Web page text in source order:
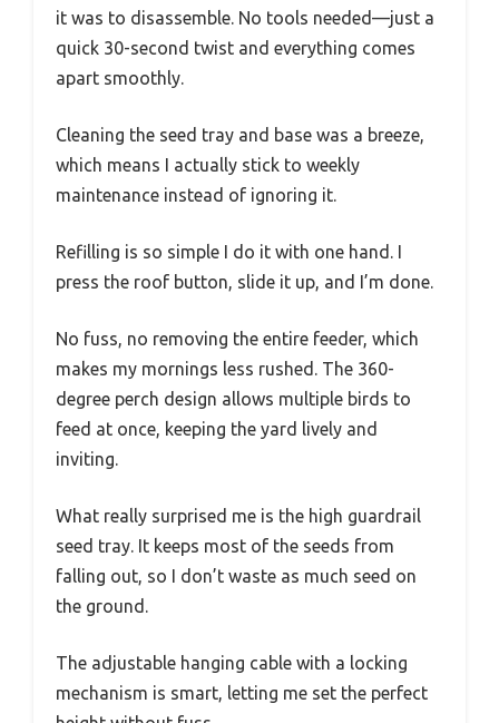
it was to disassemble. No tools needed—just a
quick 30-second twist and everything comes
apart smoothly.
Cleaning the seed tray and base was a breeze,
which means I actually stick to weekly
maintenance instead of ignoring it.
Refilling is so simple I do it with one hand. I
press the roof button, slide it up, and I’m done.
No fuss, no removing the entire feeder, which
makes my mornings less rushed. The 360-
degree perch design allows multiple birds to
feed at once, keeping the yard lively and
inviting.
What really surprised me is the high guardrail
seed tray. It keeps most of the seeds from
falling out, so I don’t waste as much seed on
the ground.
The adjustable hanging cable with a locking
mechanism is smart, letting me set the perfect